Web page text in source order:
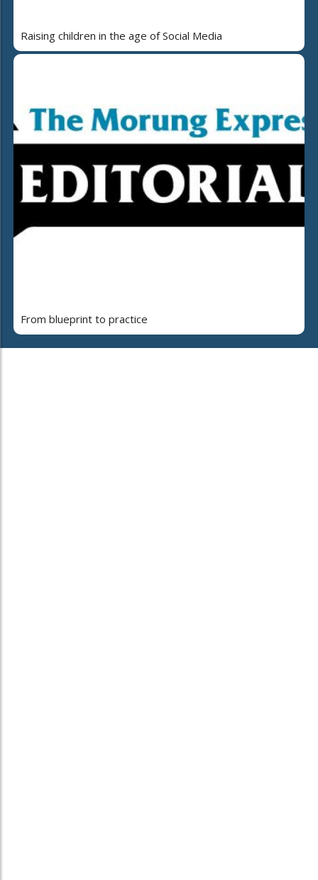
Raising children in the age of Social Media
From blueprint to practice